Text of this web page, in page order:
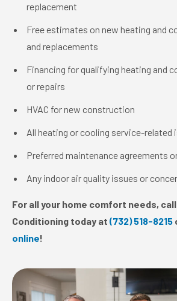
replacement
Free estimates on new heating and
and replacements
Financing for qualifying heating and
or repairs
HVAC for new construction
All heating or cooling service-related
Preferred maintenance agreements
Any indoor air quality issues or
For all your home comfort needs,
Conditioning today at (732) 518-8215
online!